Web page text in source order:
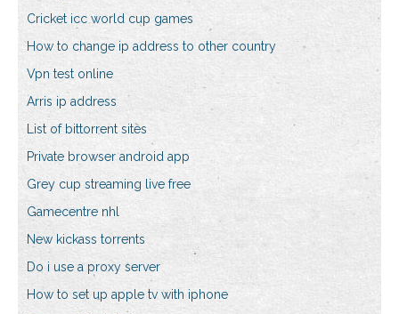
Cricket icc world cup games
How to change ip address to other country
Vpn test online
Arris ip address
List of bittorrent sites
Private browser android app
Grey cup streaming live free
Gamecentre nhl
New kickass torrents
Do i use a proxy server
How to set up apple tv with iphone